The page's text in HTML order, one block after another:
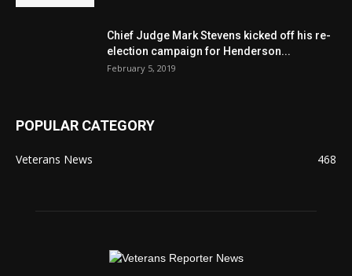
Chief Judge Mark Stevens kicked off his re-
election campaign for Henderson...
February 5, 2019
POPULAR CATEGORY
Veterans News 468